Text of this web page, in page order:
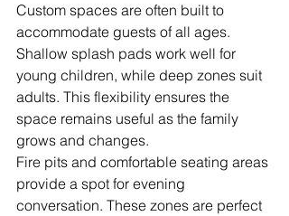
Custom spaces are often built to
accommodate guests of all ages.
Shallow splash pads work well for
young children, while deep zones suit
adults. This flexibility ensures the
space remains useful as the family
grows and changes.
Fire pits and comfortable seating areas
provide a spot for evening
conversation. These zones are perfect